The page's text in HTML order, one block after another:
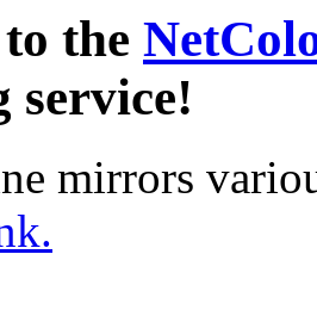
the
mirrors